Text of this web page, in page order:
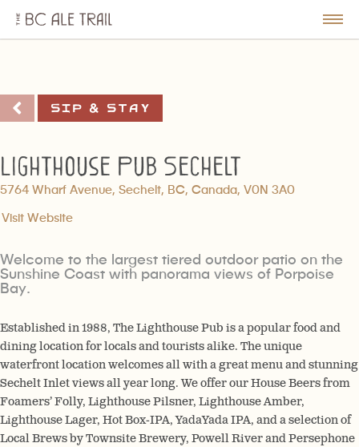
BC
Ale
Sip & Stay
Lighthouse Pub Sechelt
5764 Wharf Avenue, Sechelt, BC, Canada, V0N 3A0
Visit Website
Welcome to the largest tiered outdoor patio on the
Sunshine Coast with panorama views of Porpoise
Bay.
Established in 1988, The Lighthouse Pub is a popular food and
dining location for locals and tourists alike. The unique
waterfront location welcomes all with a great menu and stunning
Sechelt Inlet views all year long. We offer our House Beers from
Foamers’ Folly, Lighthouse Pilsner, Lighthouse Amber,
Lighthouse Lager, Hot Box-IPA, YadaYada IPA, and a selection of
Local Brews by Townsite Brewery, Powell River and Persephone